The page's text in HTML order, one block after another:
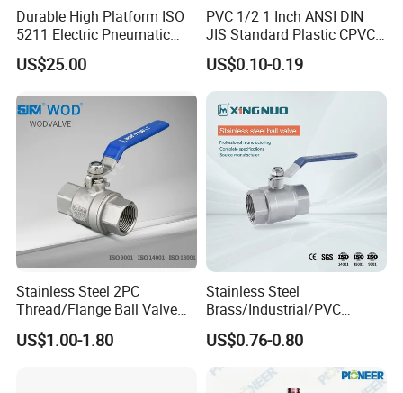
Durable High Platform ISO
5211 Electric Pneumatic
Ball Valve
US$25.00
PVC 1/2 1 Inch ANSI DIN
JIS Standard Plastic CPVC
UPVC ODM OEM Sch40
Sch80 Butterfly Long
Handle Compact Socket
Thread Control Ball Valve
for Water Supply
US$0.10-0.19
Stainless Steel 2PC
Thread/Flange Ball Valve
with PTFE
US$1.00-1.80
Stainless Steel
Brass/Industrial/PVC
/Flange/Gas/Motorized/Flo
w Control Non-Retention
Thread Metal Globe Ball
Valve for Water/Gas/Liquid
US$0.76-0.80